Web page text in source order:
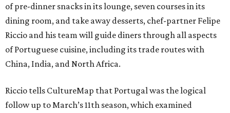
of pre-dinner snacks in its lounge, seven courses in its
dining room, and take away desserts, chef-partner Felipe
Riccio and his team will guide diners through all aspects
of Portuguese cuisine, including its trade routes with
China, India, and North Africa.
Riccio tells CultureMap that Portugal was the logical
follow up to March’s 11th season, which examined